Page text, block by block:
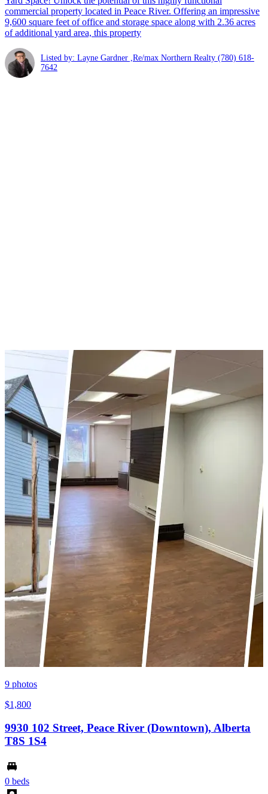
commercial property located in Peace River. Offering an impressive
9,600 square feet of office and storage space along with 2.36 acres
of additional yard area, this property
Listed by: Layne Gardner ,Re/max Northern Realty (780) 618-
7642
9 photos
$1,800
9930 102 Street, Peace River (Downtown), Alberta
T8S 1S4
0 beds